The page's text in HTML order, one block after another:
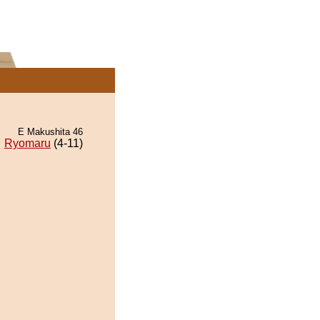
E Makushita 46
Ryomaru (4-11)